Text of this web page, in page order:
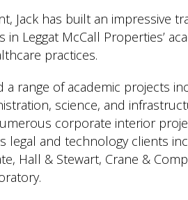
Jack has built an impressive
in Leggat McCall Properties’
practices.
a range of academic projects
science, and
corporate interior
legal and technology clients
Hall & Stewart, Crane &